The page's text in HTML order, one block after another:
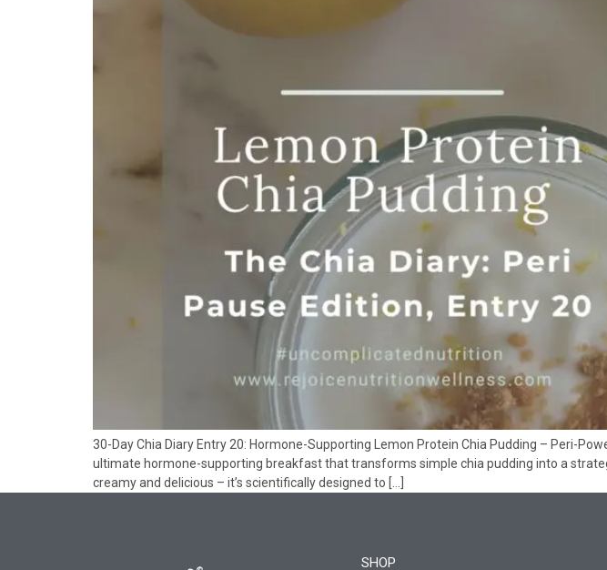
30-Day Chia Diary Entry 20: Hormone-Supporting Lemon Protein Chia Pudding – Peri-
ultimate hormone-supporting breakfast that transforms simple chia pudding into a
creamy and delicious – it’s scientifically designed to […]
SHOP